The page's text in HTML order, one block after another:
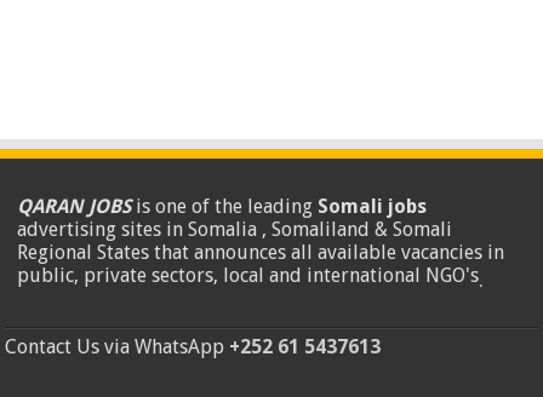
QARAN JOBSis one of the leading Somali jobs
advertising sites in Somalia , Somaliland & Somali
Regional States that announces all available vacancies in
public, private sectors, local and international NGO's.
Contact Us via WhatsApp +252 61 5437613